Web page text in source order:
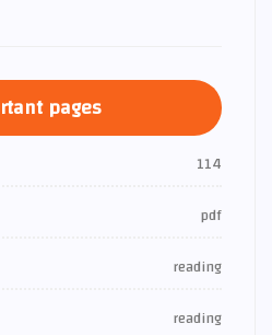
pages
114
pdf
reading
reading